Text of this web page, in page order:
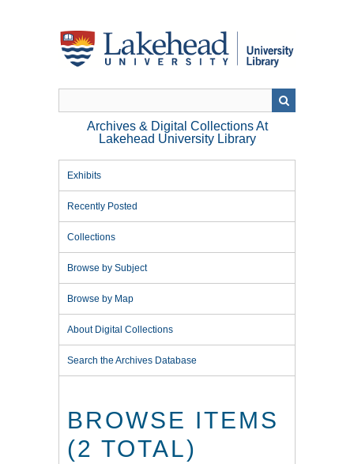
Archives & Digital Collections At
Lakehead University Library
Exhibits
Recently Posted
Collections
Browse by Subject
Browse by Map
About Digital Collections
Search the Archives Database
BROWSE ITEMS
(2 TOTAL)